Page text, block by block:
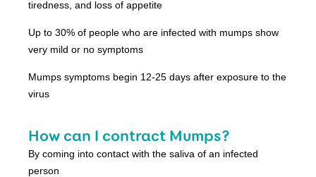
tiredness, and loss of appetite
Up to 30% of people who are infected with mumps show
very mild or no symptoms
Mumps symptoms begin 12-25 days after exposure to the
virus
How can I contract Mumps?
By coming into contact with the saliva of an infected
person